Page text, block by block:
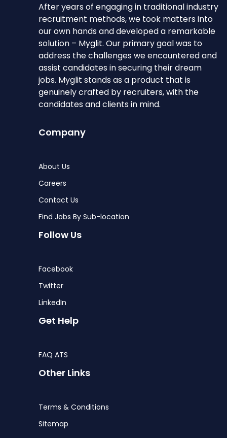
After years of engaging in traditional industry
recruitment methods, we took matters into
our own hands and developed a remarkable
solution – Myglit. Our primary goal was to
address the challenges we encountered and
assist candidates in securing their dream
jobs. Myglit stands as a product that is
genuinely crafted by recruiters, with the
candidates and clients in mind.
Company
About Us
Careers
Contact Us
Find Jobs By Sub-location
Follow Us
Facebook
Twitter
LinkedIn
Get Help
FAQ ATS
Other Links
Terms & Conditions
Sitemap